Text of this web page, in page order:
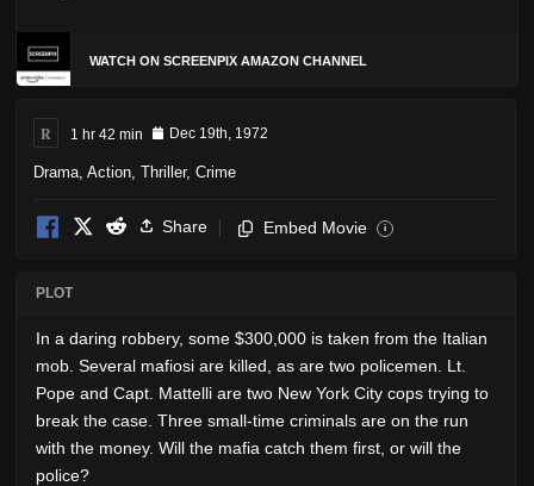
WATCH ON SCREENPIX AMAZON CHANNEL
R 1 hr 42 min Dec 19th, 1972
Drama Action Thriller, Crime
Share Embed Movie i
PLOT
In a daring robbery, some $300,000 is taken from the Italian
mob. Several mafiosi are killed, as are two policemen. Lt.
Pope and Capt. Mattelli are two New York City cops trying to
break the case. Three small-time criminals are on the run
with the money. Will the mafia catch them first, or will the
police?